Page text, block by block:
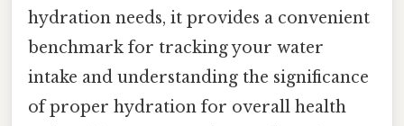
hydration needs, it provides a convenient
benchmark for tracking your water
intake and understanding the significance
of proper hydration for overall health